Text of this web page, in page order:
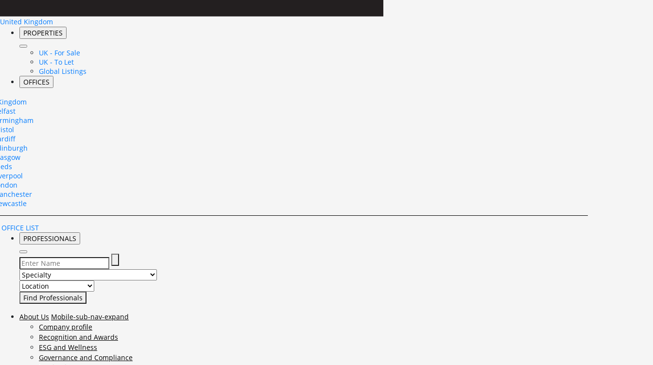
United Kingdom
PROPERTIES
UK - For Sale
UK - To Let
Global Listings
OFFICES
LIST
PROFESSIONALS
Select Specialty to search for:
Select Location to search for:
About Us Mobile-sub-nav-expand
Company profile
Recognition and Awards
ESG and Wellness
Governance and Compliance